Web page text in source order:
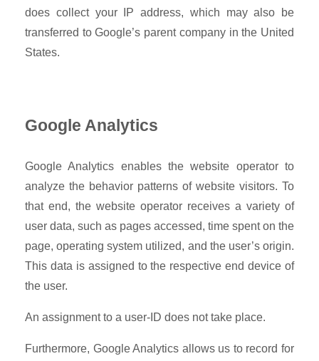
does collect your IP address, which may also be
transferred to Google’s parent company in the United
States.
Google Analytics
Google Analytics enables the website operator to
analyze the behavior patterns of website visitors. To
that end, the website operator receives a variety of
user data, such as pages accessed, time spent on the
page, operating system utilized, and the user’s origin.
This data is assigned to the respective end device of
the user.
An assignment to a user-ID does not take place.
Furthermore, Google Analytics allows us to record for